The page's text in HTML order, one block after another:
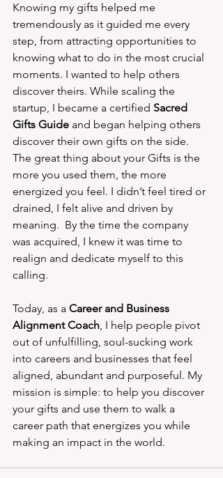
Knowing my gifts helped me
tremendously as it guided me every
step, from attracting opportunities to
knowing what to do in the most crucial
moments. I wanted to help others
discover theirs. While scaling the
startup, I became a certified Sacred
Gifts Guide and began helping others
discover their own gifts on the side.
The great thing about your Gifts is the
more you used them, the more
energized you feel. I didn’t feel tired or
drained, I felt alive and driven by
meaning.  By the time the company
was acquired, I knew it was time to
realign and dedicate myself to this
calling.
Today, as a Career and Business
Alignment Coach, I help people pivot
out of unfulfilling, soul-sucking work
into careers and businesses that feel
aligned, abundant and purposeful. My
mission is simple: to help you discover
your gifts and use them to walk a
career path that energizes you while
making an impact in the world.